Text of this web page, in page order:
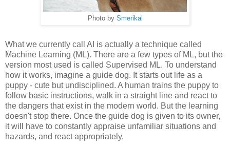
Photo by Smerikal
What we currently call AI is actually a technique called
Machine Learning (ML). There are a few types of ML, but the
version most used is called Supervised ML. To understand
how it works, imagine a guide dog. It starts out life as a
puppy - cute but undisciplined. A human trains the puppy to
follow basic instructions, walk in a straight line and react to
the dangers that exist in the modern world. But the learning
doesn't stop there. Once the guide dog is given to its owner,
it will have to constantly appraise unfamiliar situations and
hazards, and react appropriately.